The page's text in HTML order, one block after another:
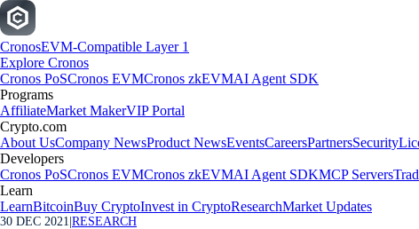
CronosEVM-Compatible Layer 1
Explore Cronos
Cronos PoSCronos EVMCronos zkEVMAI Agent SDK
Programs
AffiliateMarket MakerVIP Portal
Crypto.com
About UsCompany NewsProduct NewsEventsCareersPartnersSecurity
Developers
Cronos PoSCronos EVMCronos zkEVMAI Agent SDKMCP Servers
Learn
LearnBitcoinBuy CryptoInvest in CryptoResearchMarket Updates
30 DEC 2021 RESEARCH